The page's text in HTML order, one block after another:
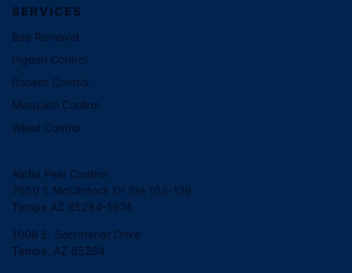
SERVICES
Bee Removal
Pigeon Control
Rodent Control
Mosquito Control
Weed Control
Alpha Pest Control
7650 S McClintock Dr Ste 103-129
Tempe AZ 85284-1674
1008 E. Secretariat Drive
Tempe, AZ 85284